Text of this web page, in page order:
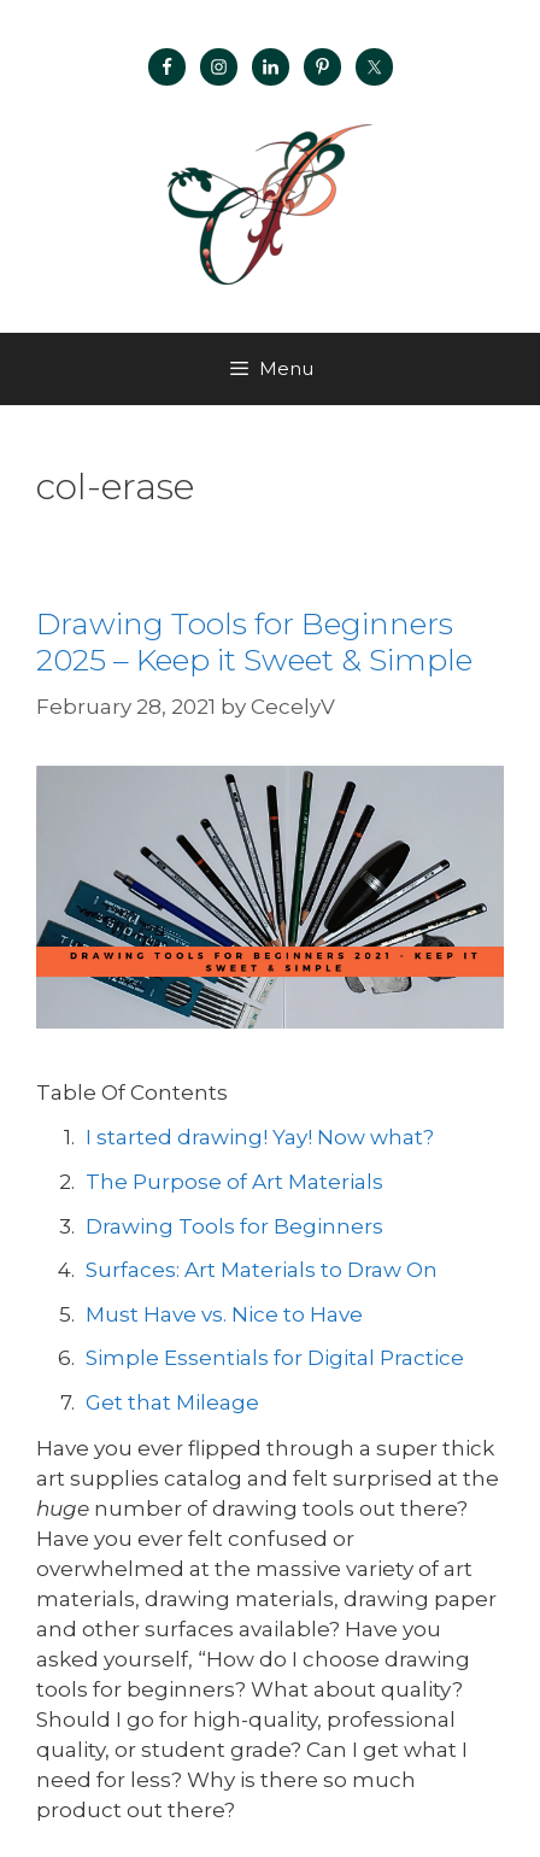
Menu
col-erase
Drawing Tools for Beginners
2025 – Keep it Sweet & Simple
February 28, 2021 by CecelyV
Table Of Contents
I started drawing! Yay! Now what?
The Purpose of Art Materials
Drawing Tools for Beginners
Surfaces: Art Materials to Draw On
Must Have vs. Nice to Have
Simple Essentials for Digital Practice
Get that Mileage
Have you ever flipped through a super thick
art supplies catalog and felt surprised at the
huge number of drawing tools out there?
Have you ever felt confused or
overwhelmed at the massive variety of art
materials, drawing materials, drawing paper
and other surfaces available? Have you
asked yourself, “How do I choose drawing
tools for beginners? What about quality?
Should I go for high-quality, professional
quality, or student grade? Can I get what I
need for less? Why is there so much
product out there?